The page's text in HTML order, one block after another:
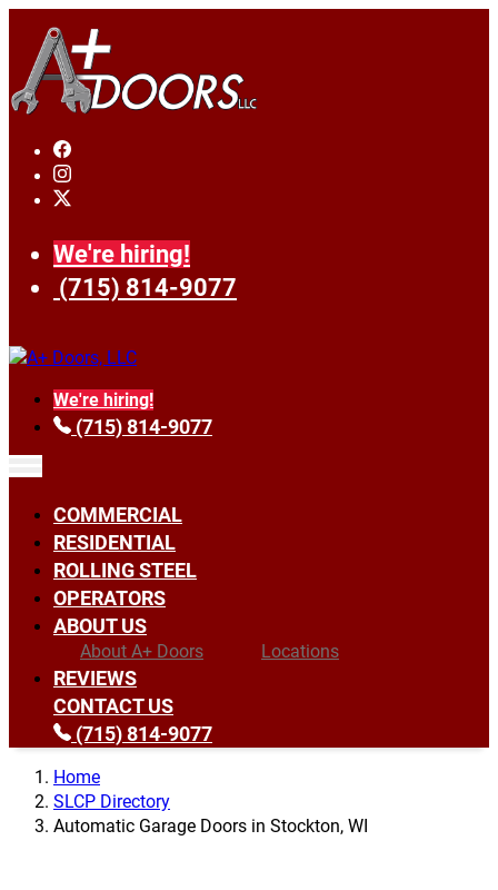
We're hiring!
(715) 814-9077
We're hiring!
(715) 814-9077
COMMERCIAL
RESIDENTIAL
ROLLING STEEL
OPERATORS
ABOUT US
About A+ Doors Locations
REVIEWS
CONTACT US
(715) 814-9077
Home
SLCP Directory
Automatic Garage Doors in Stockton, WI